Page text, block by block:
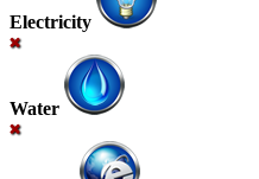
Electricity
Water